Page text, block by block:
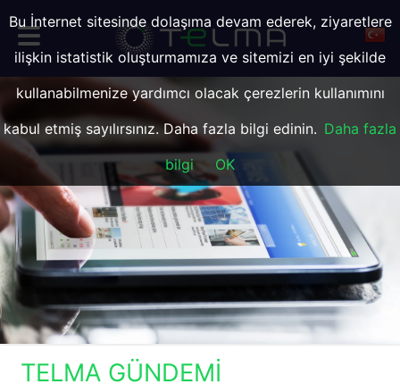
TELMA GÜNDEMI
Bu İnternet sitesinde dolaşıma devam ederek, ziyaretlere
ilişkin istatistik oluşturmamıza ve sitemizi en iyi şekilde
kullanabilmenize yardımcı olacak çerezlerin kullanımını
kabul etmiş sayılırsınız. Daha fazla bilgi edinin. Daha fazla
bilgi
OK